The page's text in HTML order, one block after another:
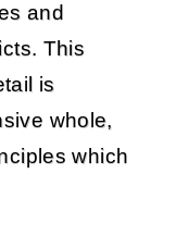
and
This
is
whole,
which